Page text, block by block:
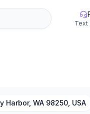
Text
Harbor, WA 98250, USA